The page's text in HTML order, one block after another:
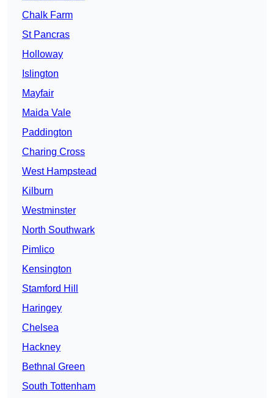
Chalk Farm
St Pancras
Holloway
Islington
Mayfair
Maida Vale
Paddington
Charing Cross
West Hampstead
Kilburn
Westminster
North Southwark
Pimlico
Kensington
Stamford Hill
Haringey
Chelsea
Hackney
Bethnal Green
South Tottenham